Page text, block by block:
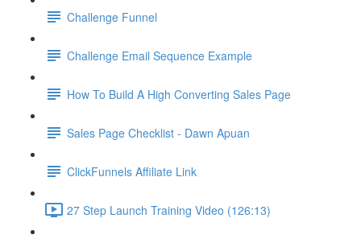
Challenge Funnel
Challenge Email Sequence Example
How To Build A High Converting Sales Page
Sales Page Checklist - Dawn Apuan
ClickFunnels Affiliate Link
27 Step Launch Training Video (126:13)